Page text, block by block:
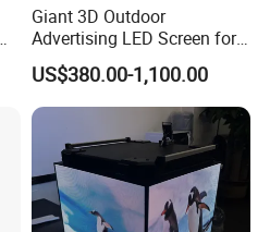
Giant 3D Outdoor
Advertising LED Screen for
Landmark Building
US$380.00-1,100.00